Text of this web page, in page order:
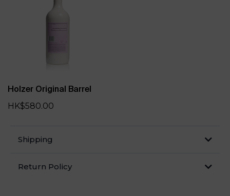
Holzer Original Barrel
HK$580.00
Shipping
Return Policy